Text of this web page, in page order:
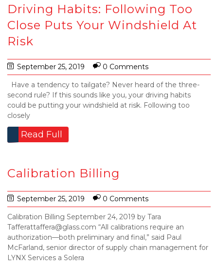
Driving Habits: Following Too
Close Puts Your Windshield At
Risk
September 25, 2019 0 Comments
Have a tendency to tailgate? Never heard of the three-
second rule? If this sounds like you, your driving habits
could be putting your windshield at risk. Following too
closely
Read Full
Calibration Billing
September 25, 2019 0 Comments
Calibration Billing September 24, 2019 by Tara
Tafferattaffera@glass.com “All calibrations require an
authorization—both preliminary and final,” said Paul
McFarland, senior director of supply chain management for
LYNX Services a Solera